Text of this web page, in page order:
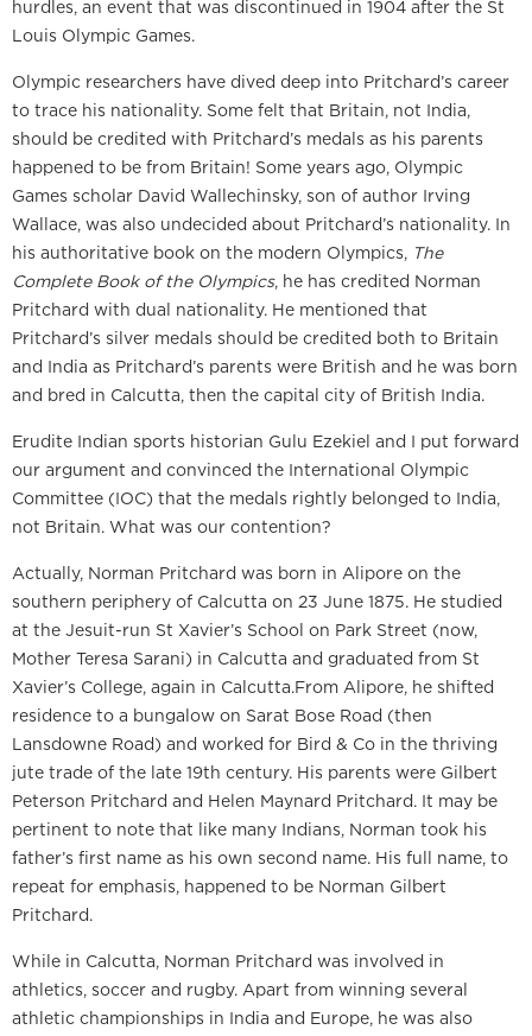
hurdles, an event that was discontinued in 1904 after the St
Louis Olympic Games.
Olympic researchers have dived deep into Pritchard’s career
to trace his nationality. Some felt that Britain, not India,
should be credited with Pritchard’s medals as his parents
happened to be from Britain! Some years ago, Olympic
Games scholar David Wallechinsky, son of author Irving
Wallace, was also undecided about Pritchard’s nationality. In
his authoritative book on the modern Olympics, The
Complete Book of the Olympics, he has credited Norman
Pritchard with dual nationality. He mentioned that
Pritchard’s silver medals should be credited both to Britain
and India as Pritchard’s parents were British and he was born
and bred in Calcutta, then the capital city of British India.
Erudite Indian sports historian Gulu Ezekiel and I put forward
our argument and convinced the International Olympic
Committee (IOC) that the medals rightly belonged to India,
not Britain. What was our contention?
Actually, Norman Pritchard was born in Alipore on the
southern periphery of Calcutta on 23 June 1875. He studied
at the Jesuit-run St Xavier’s School on Park Street (now,
Mother Teresa Sarani) in Calcutta and graduated from St
Xavier’s College, again in Calcutta.From Alipore, he shifted
residence to a bungalow on Sarat Bose Road (then
Lansdowne Road) and worked for Bird & Co in the thriving
jute trade of the late 19th century. His parents were Gilbert
Peterson Pritchard and Helen Maynard Pritchard. It may be
pertinent to note that like many Indians, Norman took his
father’s first name as his own second name. His full name, to
repeat for emphasis, happened to be Norman Gilbert
Pritchard.
While in Calcutta, Norman Pritchard was involved in
athletics, soccer and rugby. Apart from winning several
athletic championships in India and Europe, he was also